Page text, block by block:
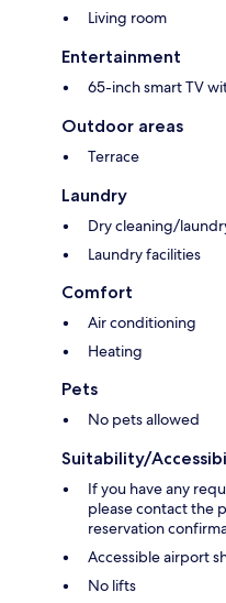
Living room
Entertainment
65-inch smart TV
Outdoor areas
Terrace
Laundry
Dry cleaning/
Laundry facilities
Comfort
Air conditioning
Heating
Pets
No pets allowed
Suitability/
If you have any
please contact the
reservation
Accessible airport
No lifts